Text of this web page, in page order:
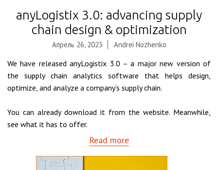
anyLogistix 3.0: advancing supply
chain design & optimization
Апрель 26, 2023 Andrei Nozhenko
We have released anyLogistix 3.0 – a major new version of
the supply chain analytics software that helps design,
optimize, and analyze a company’s supply chain.
You can already download it from the website. Meanwhile,
see what it has to offer.
Read more